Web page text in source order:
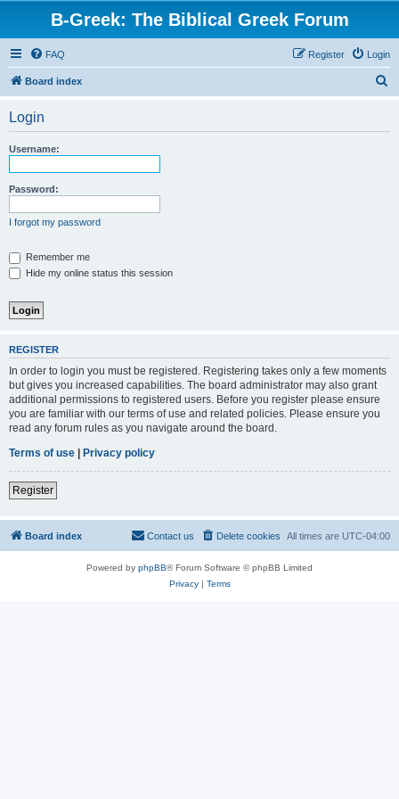
B-Greek: The Biblical Greek Forum
FAQ Login
Register
Board index
Login
Username:
Password:
I forgot my password
Remember me
Hide my online status this session
REGISTER
In order to login you must be registered. Registering takes only a few moments
but gives you increased capabilities. The board administrator may also grant
additional permissions to registered users. Before you register please ensure
you are familiar with our terms of use and related policies. Please ensure you
read any forum rules as you navigate around the board.
Terms of use | Privacy policy
Register
Board index All times are UTC-04:00
Delete cookies
Contact us
Powered by phpBB® Forum Software © phpBB Limited
Privacy| Terms